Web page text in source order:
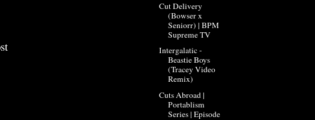
Cut Delivery
(Bowser x
Seniorr) | BPM
Supreme TV
Intergalatic -
Beastie Boys
(Tracey Video
Remix)
Cuts Abroad |
Portablism
Series | Episode